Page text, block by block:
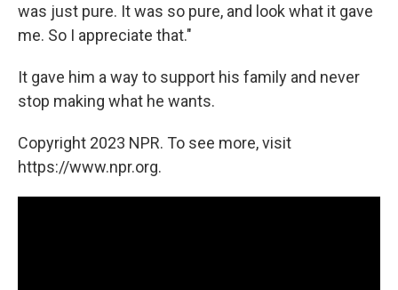
was just pure. It was so pure, and look what it gave
me. So I appreciate that."
It gave him a way to support his family and never
stop making what he wants.
Copyright 2023 NPR. To see more, visit
https://www.npr.org.